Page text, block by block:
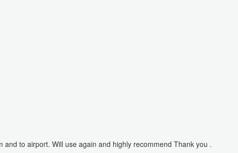
to airport. Will use again and highly recommend Thank you .